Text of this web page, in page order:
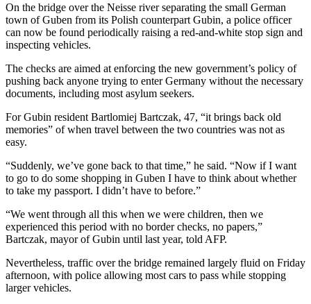
On the bridge over the Neisse river separating the small German
town of Guben from its Polish counterpart Gubin, a police officer
can now be found periodically raising a red-and-white stop sign and
inspecting vehicles.
The checks are aimed at enforcing the new government’s policy of
pushing back anyone trying to enter Germany without the necessary
documents, including most asylum seekers.
For Gubin resident Bartlomiej Bartczak, 47, “it brings back old
memories” of when travel between the two countries was not as
easy.
“Suddenly, we’ve gone back to that time,” he said. “Now if I want
to go to do some shopping in Guben I have to think about whether
to take my passport. I didn’t have to before.”
“We went through all this when we were children, then we
experienced this period with no border checks, no papers,”
Bartczak, mayor of Gubin until last year, told AFP.
Nevertheless, traffic over the bridge remained largely fluid on Friday
afternoon, with police allowing most cars to pass while stopping
larger vehicles.